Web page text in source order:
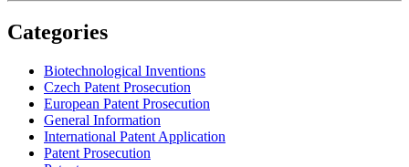
Categories
Biotechnological Inventions
Czech Patent Prosecution
European Patent Prosecution
General Information
International Patent Application
Patent Prosecution